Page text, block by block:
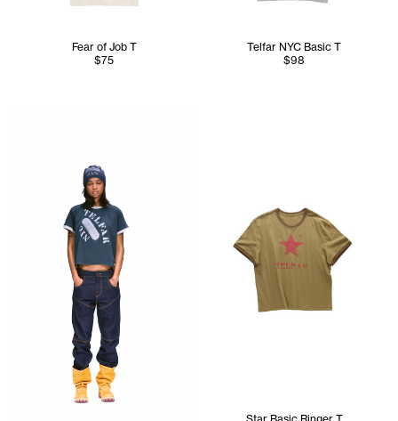
Fear of Job T
$75
Telfar NYC Basic T
$98